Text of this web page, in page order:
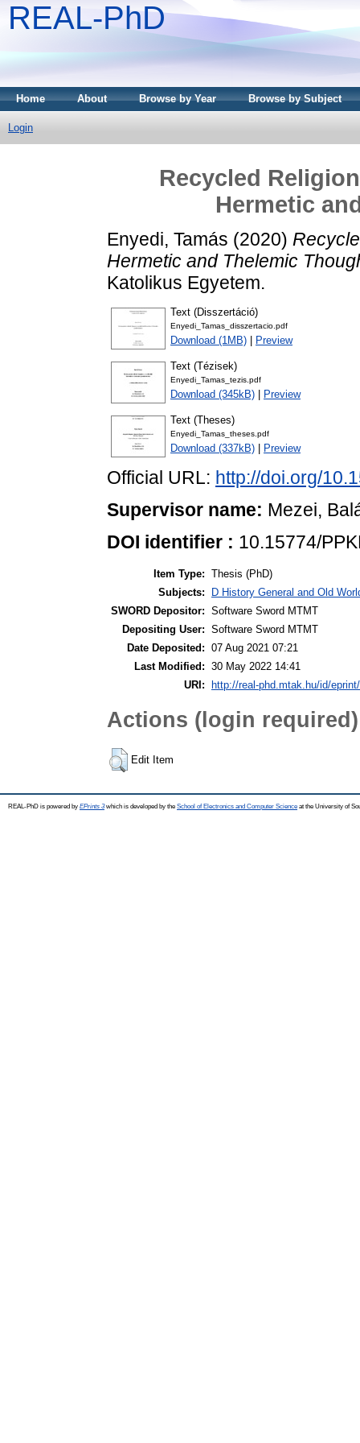
REAL-PhD
Home About Browse by Year Browse by Subject
Login
Recycled
Hermetic
Enyedi, Tamás (2020)
Hermetic and Thelemic
Katolikus Egyetem.
Text (Disszertáció)
Enyedi_Tamas_disszertacio.pdf
Download (1MB) Preview
Text (Tézisek)
Enyedi_Tamas_tezis.pdf
Download (345kB) Preview
Text (Theses)
Enyedi_Tamas_theses.pdf
Download (337kB) Preview
Official URL: http://doi.org/
Supervisor name: Mezei,
DOI identifier : 10.15774/
Item Type: Thesis (PhD)
Subjects:
D History General and Old
SWORD Depositor: Software Sword MTMT
Depositing User: Software Sword MTMT
Date Deposited: 07 Aug 2021 07:21
Last Modified: 30 May 2022 14:41
URI:
http://real-phd.mtak.hu/id/
Actions (login required)
Edit Item
REAL-PhD is powered by EPrints 3which is developed by the School of Electronics and Computer Science at the University of